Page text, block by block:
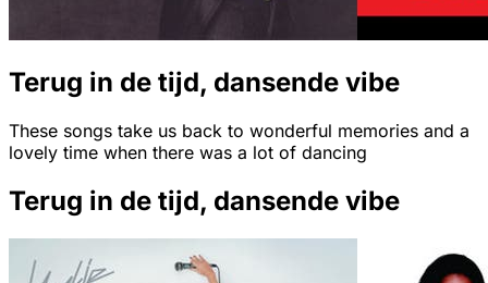
Terug in de tijd, dansende vibe
These songs take us back to wonderful memories and a
lovely time when there was a lot of dancing
Terug in de tijd, dansende vibe